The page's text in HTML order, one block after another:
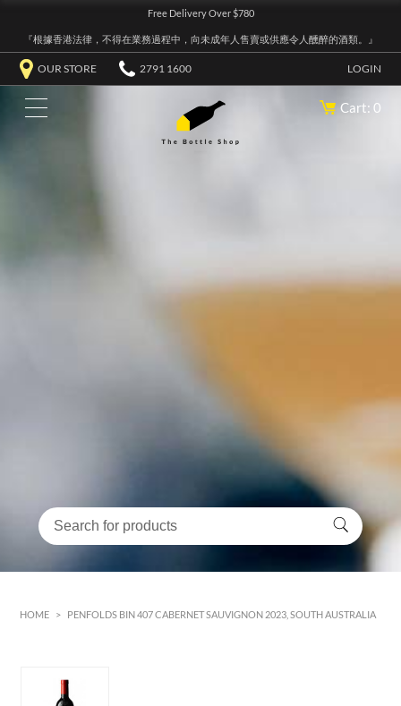
Free Delivery Over $780
『根據香港法律，不得在業務過程中，向未成年人售賣或供應令人醺醉的酒類。』
OUR STORE 2791 1600 LOGIN
Cart: 0
HOME > PENFOLDS BIN 407 CABERNET SAUVIGNON 2023, SOUTH AUSTRALIA